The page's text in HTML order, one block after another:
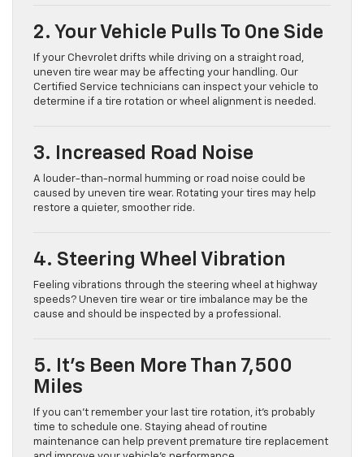
2. Your Vehicle Pulls To One Side
If your Chevrolet drifts while driving on a straight road,
uneven tire wear may be affecting your handling. Our
Certified Service technicians can inspect your vehicle to
determine if a tire rotation or wheel alignment is needed.
3. Increased Road Noise
A louder-than-normal humming or road noise could be
caused by uneven tire wear. Rotating your tires may help
restore a quieter, smoother ride.
4. Steering Wheel Vibration
Feeling vibrations through the steering wheel at highway
speeds? Uneven tire wear or tire imbalance may be the
cause and should be inspected by a professional.
5. It’s Been More Than 7,500
Miles
If you can’t remember your last tire rotation, it’s probably
time to schedule one. Staying ahead of routine
maintenance can help prevent premature tire replacement